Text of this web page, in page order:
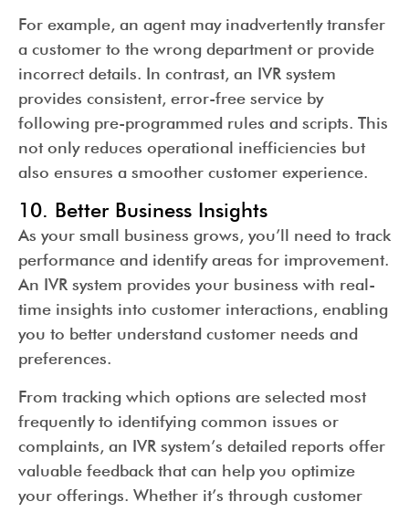
For example, an agent may inadvertently transfer
a customer to the wrong department or provide
incorrect details. In contrast, an IVR system
provides consistent, error-free service by
following pre-programmed rules and scripts. This
not only reduces operational inefficiencies but
also ensures a smoother customer experience.
10. Better Business Insights
As your small business grows, you’ll need to track
performance and identify areas for improvement.
An IVR system provides your business with real-
time insights into customer interactions, enabling
you to better understand customer needs and
preferences.
From tracking which options are selected most
frequently to identifying common issues or
complaints, an IVR system’s detailed reports offer
valuable feedback that can help you optimize
your offerings. Whether it’s through customer